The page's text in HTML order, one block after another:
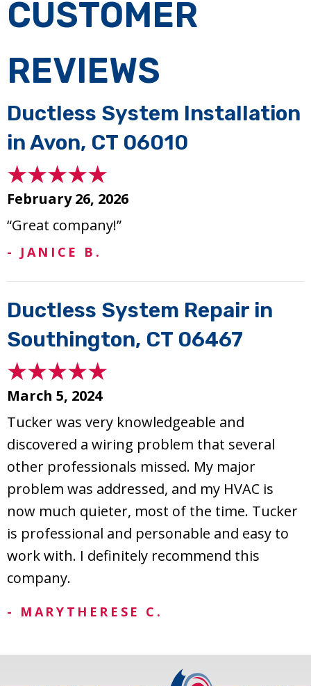
Ductless System Installation
in Avon, CT 06010
February 26, 2026
“Great company!”
- JANICE B.
Ductless System Repair in
Southington, CT 06467
March 5, 2024
Tucker was very knowledgeable and
discovered a wiring problem that several
other professionals missed. My major
problem was addressed, and my HVAC is
now much quieter, most of the time. Tucker
is professional and personable and easy to
work with. I definitely recommend this
company.
- MARYTHERESE C.